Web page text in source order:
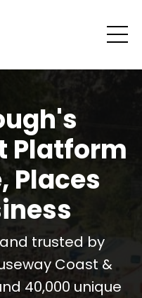
Platform
Places
trusted by
Coast &
40,000 unique